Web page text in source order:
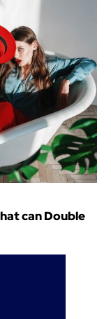
can Double